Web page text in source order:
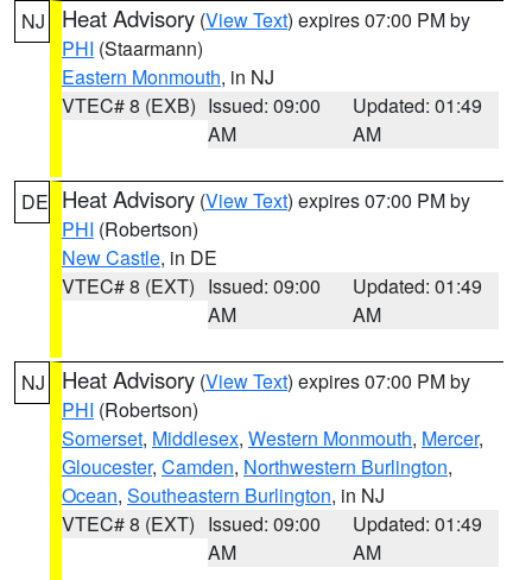
NJ Heat Advisory (View Text) expires 07:00 PM by
PHI (Staarmann)
Eastern Monmouth, in NJ
VTEC# 8 (EXB) Issued: 09:00
AM
Updated: 01:49
AM
DE Heat Advisory (View Text) expires 07:00 PM by
PHI (Robertson)
New Castle, in DE
VTEC# 8 (EXT) Issued: 09:00
AM
Updated: 01:49
AM
NJ Heat Advisory (View Text) expires 07:00 PM by
PHI (Robertson)
Somerset, Middlesex, Western Monmouth, Mercer,
Gloucester, Camden, Northwestern Burlington,
Ocean, Southeastern Burlington, in NJ
VTEC# 8 (EXT) Issued: 09:00
AM
Updated: 01:49
AM